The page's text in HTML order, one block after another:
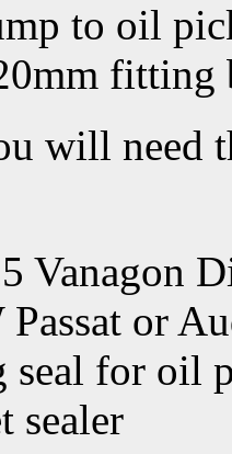
to oil
fitting
will need
Vanagon
or
seal for oil
sealer